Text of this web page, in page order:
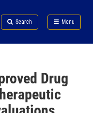
Search Menu
FDA
Drug